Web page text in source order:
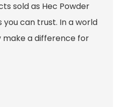
sold as Hec Powder
you can trust. In a world
make a difference for